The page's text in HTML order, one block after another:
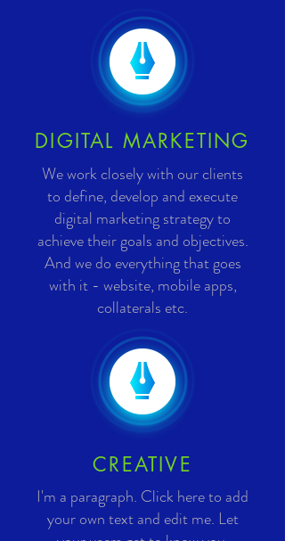
DIGITAL MARKETING
We work closely with our clients
to define, develop and execute
digital marketing strategy to
achieve their goals and objectives.
And we do everything that goes
with it - website, mobile apps,
collaterals etc.
CREATIVE
I'm a paragraph. Click here to add
your own text and edit me. Let